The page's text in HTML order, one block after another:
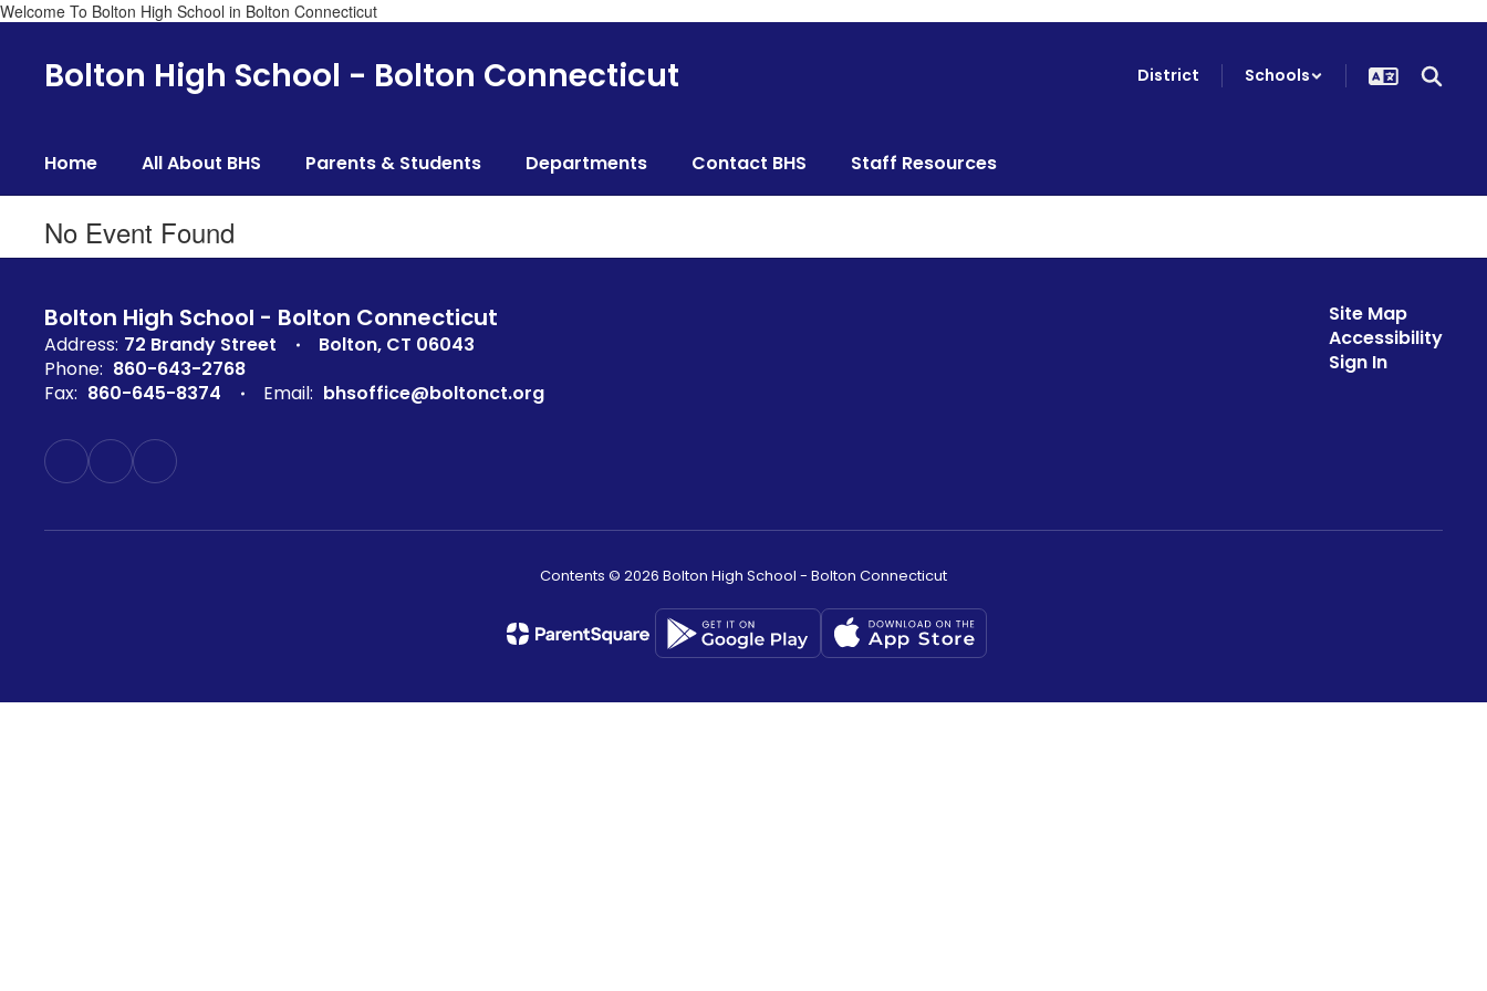
Welcome To Bolton High School in Bolton Connecticut
Bolton High School - Bolton Connecticut District Schools
Home All About BHS Parents & Students Departments Contact BHS Staff Resources
No Event Found
Bolton High School - Bolton Connecticut
Address: 72 Brandy Street
Bolton, CT 06043
Phone: 860-643-2768
Fax: 860-645-8374 Email: bhsoffice@boltonct.org
Site Map
Accessibility
Sign In
Contents © 2026 Bolton High School - Bolton Connecticut